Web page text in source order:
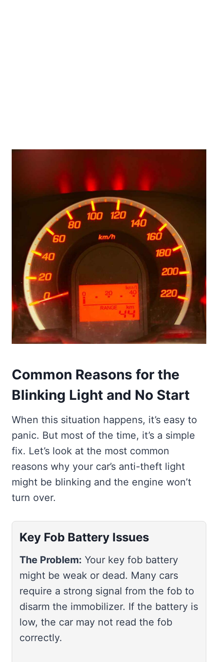
Common Reasons for the
Blinking Light and No Start
When this situation happens, it’s easy to
panic. But most of the time, it’s a simple
fix. Let’s look at the most common
reasons why your car’s anti-theft light
might be blinking and the engine won’t
turn over.
Key Fob Battery Issues
The Problem: Your key fob battery
might be weak or dead. Many cars
require a strong signal from the fob to
disarm the immobilizer. If the battery is
low, the car may not read the fob
correctly.